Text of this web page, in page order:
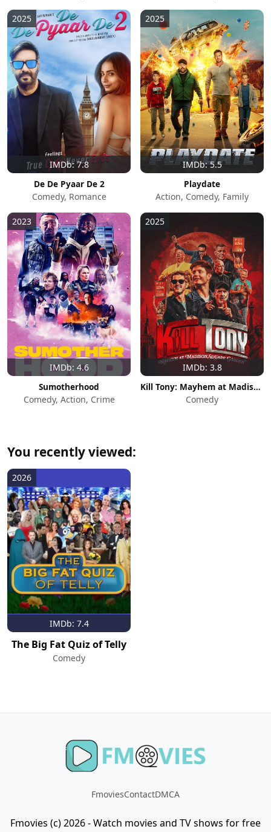
IMDb: 7.8
2025
De De Pyaar De 2
Comedy, Romance
IMDb: 5.5
2025
Playdate
Action, Comedy, Family
IMDb: 4.6
2023
Sumotherhood
Comedy, Action, Crime
IMDb: 3.8
2025
Kill Tony: Mayhem at Madison Square Garden
Comedy
You recently viewed:
IMDb: 7.4
2026
The Big Fat Quiz of Telly
Comedy
FmoviesContactDMCA
Fmovies (c) 2026 - Watch movies and TV shows for free